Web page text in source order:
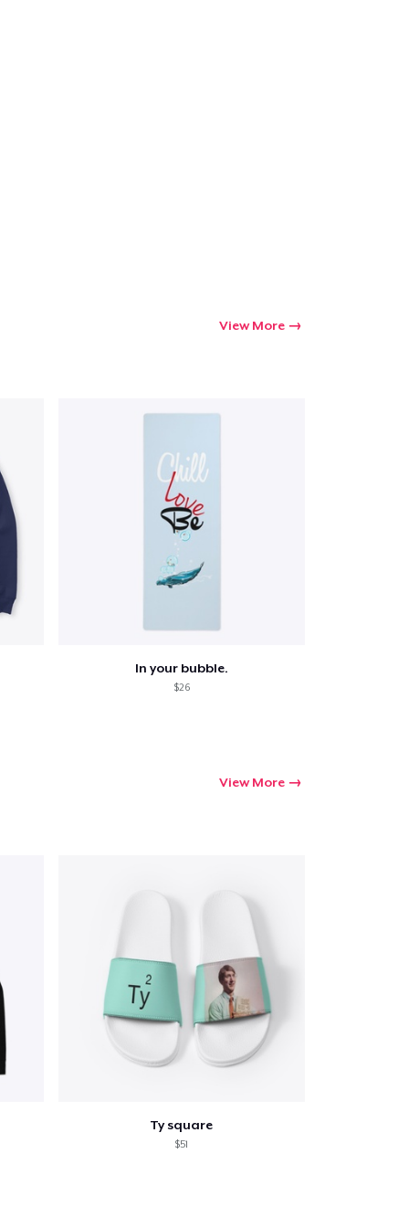
View More
In your bubble.
$26
View More
Ty square
$51